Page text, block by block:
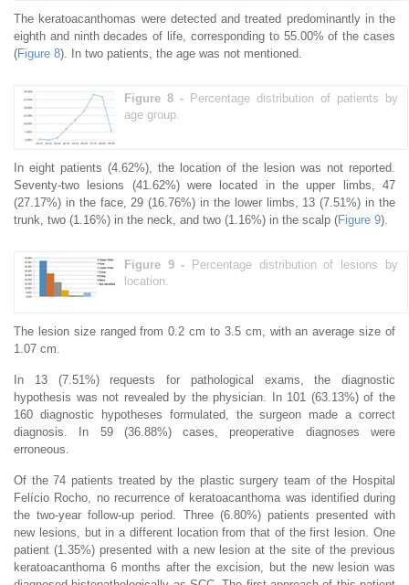
The keratoacanthomas were detected and treated predominantly in the
eighth and ninth decades of life, corresponding to 55.00% of the cases
(Figure 8). In two patients, the age was not mentioned.
Figure 8 - Percentage distribution of patients by
age group.
In eight patients (4.62%), the location of the lesion was not reported.
Seventy-two lesions (41.62%) were located in the upper limbs, 47
(27.17%) in the face, 29 (16.76%) in the lower limbs, 13 (7.51%) in the
trunk, two (1.16%) in the neck, and two (1.16%) in the scalp (Figure 9).
Figure 9 -
Percentage distribution of lesions by
location.
The lesion size ranged from 0.2 cm to 3.5 cm, with an average size of
1.07 cm.
In 13 (7.51%) requests for pathological exams, the diagnostic
hypothesis was not revealed by the physician. In 101 (63.13%) of the
160 diagnostic hypotheses formulated, the surgeon made a correct
diagnosis. In 59 (36.88%) cases, preoperative diagnoses were
erroneous.
Of the 74 patients treated by the plastic surgery team of the Hospital
Felício Rocho, no recurrence of keratoacanthoma was identified during
the two-year follow-up period. Three (6.80%) patients presented with
new lesions, but in a different location from that of the first lesion. One
patient (1.35%) presented with a new lesion at the site of the previous
keratoacanthoma 6 months after the excision, but the new lesion was